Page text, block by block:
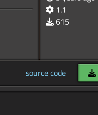
1.1
615
source code